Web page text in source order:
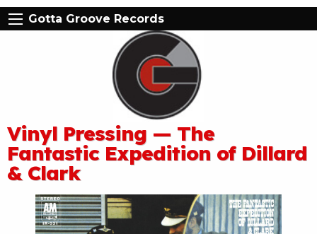
Gotta Groove Records
Vinyl Pressing — The
Fantastic Expedition of Dillard
& Clark